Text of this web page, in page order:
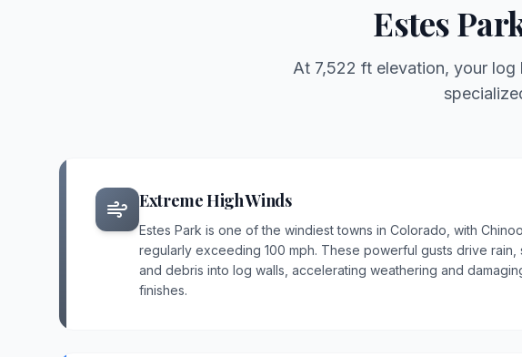
Estes
At 7,522 ft elevation, your log
Extreme High Winds
Estes Park is one of the windiest towns in Colorado, with
regularly exceeding 100 mph. These powerful gusts drive rain,
and debris into log walls, accelerating weathering and
finishes.